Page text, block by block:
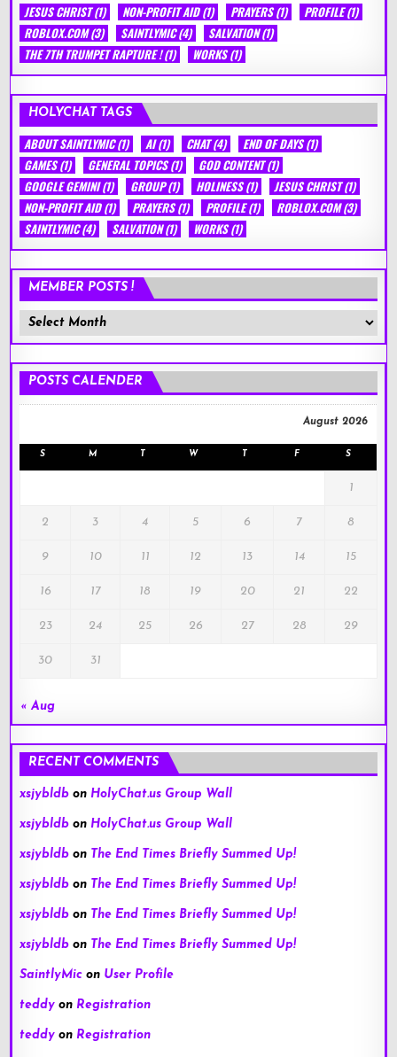
JESUS CHRIST(1) NON-PROFIT AID(1) PRAYERS(1) PROFILE(1)
ROBLOX.COM(3) SAINTLYMIC(4) SALVATION(1)
THE 7TH TRUMPET RAPTURE !(1) WORKS(1)
HOLYCHAT TAGS
ABOUT SAINTLYMIC(1) AI(1) CHAT(4) END OF DAYS(1)
GAMES(1) GENERAL TOPICS(1) GOD CONTENT(1)
GOOGLE GEMINI(1) GROUP(1) HOLINESS(1) JESUS CHRIST(1)
NON-PROFIT AID(1) PRAYERS(1) PROFILE(1) ROBLOX.COM(3)
SAINTLYMIC(4) SALVATION(1) WORKS(1)
MEMBER POSTS !
Member
Posts
POSTS CALENDER
August 2026
S M T W T F S
1
2 3 4 5 6 7 8
9 10 11 12 13 14 15
16 17 18 19 20 21 22
23 24 25 26 27 28 29
30 31
« Aug
RECENT COMMENTS
xsjybldb on HolyChat.us Group Wall
xsjybldb on HolyChat.us Group Wall
xsjybldb on The End Times Briefly Summed Up!
xsjybldb on The End Times Briefly Summed Up!
xsjybldb on The End Times Briefly Summed Up!
xsjybldb on The End Times Briefly Summed Up!
SaintlyMic on User Profile
teddy on Registration
teddy on Registration